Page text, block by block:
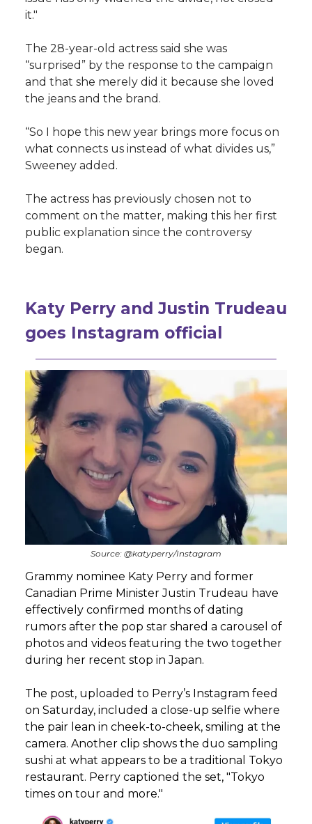
it."
The 28-year-old actress said she was
“surprised” by the response to the campaign
and that she merely did it because she loved
the jeans and the brand.
“So I hope this new year brings more focus on
what connects us instead of what divides us,”
Sweeney added.
The actress has previously chosen not to
comment on the matter, making this her first
public explanation since the controversy
began.
Katy Perry and Justin Trudeau
goes Instagram official
Source: @katyperry/Instagram
Grammy nominee Katy Perry and former
Canadian Prime Minister Justin Trudeau have
effectively confirmed months of dating
rumors after the pop star shared a carousel of
photos and videos featuring the two together
during her recent stop in Japan.
The post, uploaded to Perry’s Instagram feed
on Saturday, included a close-up selfie where
the pair lean in cheek-to-cheek, smiling at the
camera. Another clip shows the duo sampling
sushi at what appears to be a traditional Tokyo
restaurant. Perry captioned the set, "Tokyo
times on tour and more."